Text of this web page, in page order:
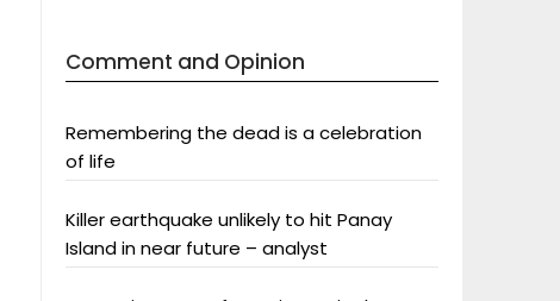
Comment and Opinion
Remembering the dead is a celebration
of life
Killer earthquake unlikely to hit Panay
Island in near future – analyst